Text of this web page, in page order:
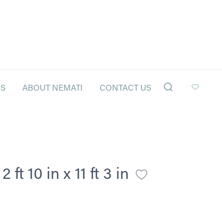
ABOUT NEMATI CONTACT US
ft 10 in x 11 ft 3 in